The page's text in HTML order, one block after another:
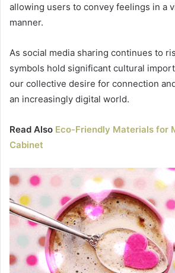
allowing users to convey feelings in a
manner.
As social media sharing continues to
symbols hold significant cultural
our collective desire for connection
an increasingly digital world.
Read Also Eco-Friendly Materials for
Cabinet